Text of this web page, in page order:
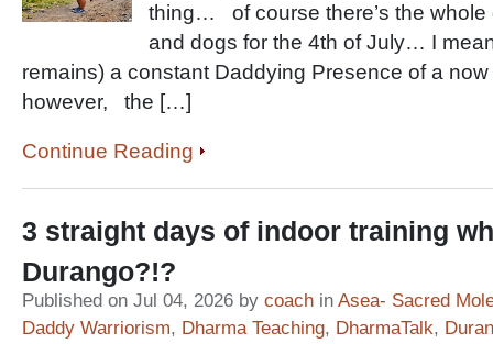
thing… of course there’s the whole
and dogs for the 4th of July… I
remains) a constant Daddying Presence of a
however, the […]
Continue Reading
3 straight days of indoor training
Durango?!?
Published on Jul 04, 2026 by coach in Asea- Sacred
Daddy Warriorism, Dharma Teaching, DharmaTalk,